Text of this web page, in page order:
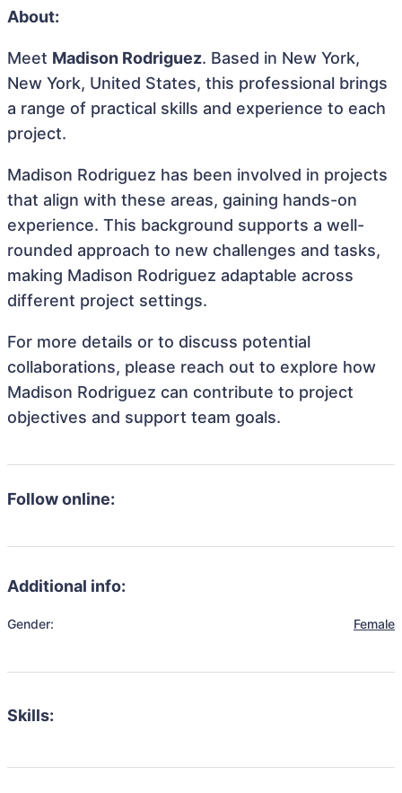
About:
Meet Madison Rodriguez. Based in New York,
New York, United States, this professional brings
a range of practical skills and experience to each
project.
Madison Rodriguez has been involved in projects
that align with these areas, gaining hands-on
experience. This background supports a well-
rounded approach to new challenges and tasks,
making Madison Rodriguez adaptable across
different project settings.
For more details or to discuss potential
collaborations, please reach out to explore how
Madison Rodriguez can contribute to project
objectives and support team goals.
Follow online:
Additional info:
Gender: Female
Skills: